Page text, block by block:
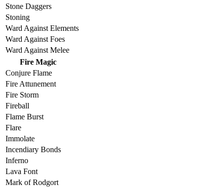
Stone Daggers
Stoning
Ward Against Elements
Ward Against Foes
Ward Against Melee
Fire Magic
Conjure Flame
Fire Attunement
Fire Storm
Fireball
Flame Burst
Flare
Immolate
Incendiary Bonds
Inferno
Lava Font
Mark of Rodgort